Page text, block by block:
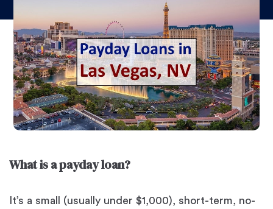
What is a payday loan?
It’s a small (usually under $1,000), short-term, no-